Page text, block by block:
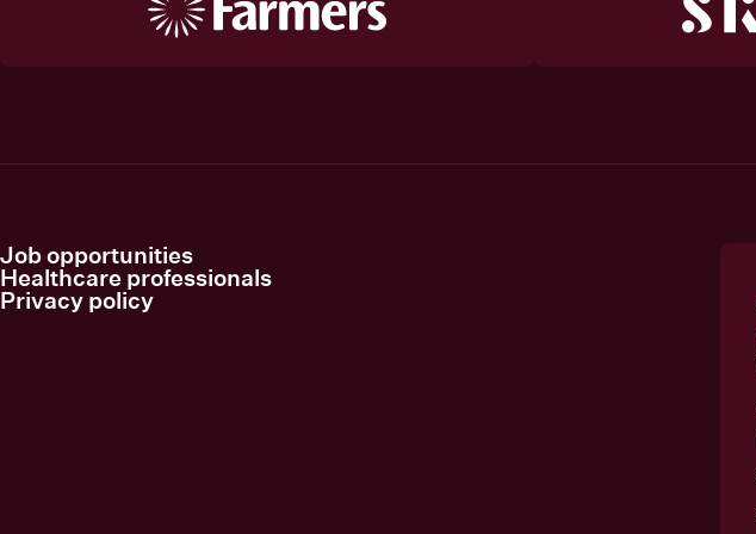
Job opportunities
Healthcare professionals
Privacy policy